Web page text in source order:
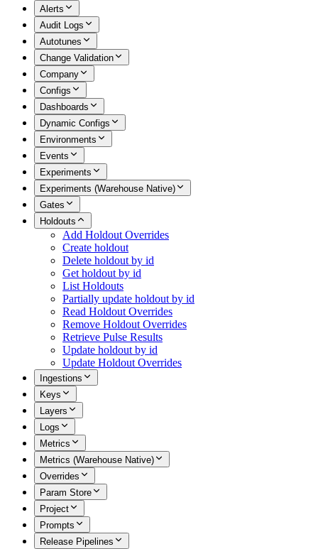
Alerts
Audit Logs
Autotunes
Change Validation
Company
Configs
Dashboards
Dynamic Configs
Environments
Events
Experiments
Experiments (Warehouse Native)
Gates
Holdouts
Add Holdout Overrides
Create holdout
Delete holdout by id
Get holdout by id
List Holdouts
Partially update holdout by id
Read Holdout Overrides
Remove Holdout Overrides
Retrieve Pulse Results
Update holdout by id
Update Holdout Overrides
Ingestions
Keys
Layers
Logs
Metrics
Metrics (Warehouse Native)
Overrides
Param Store
Project
Prompts
Release Pipelines